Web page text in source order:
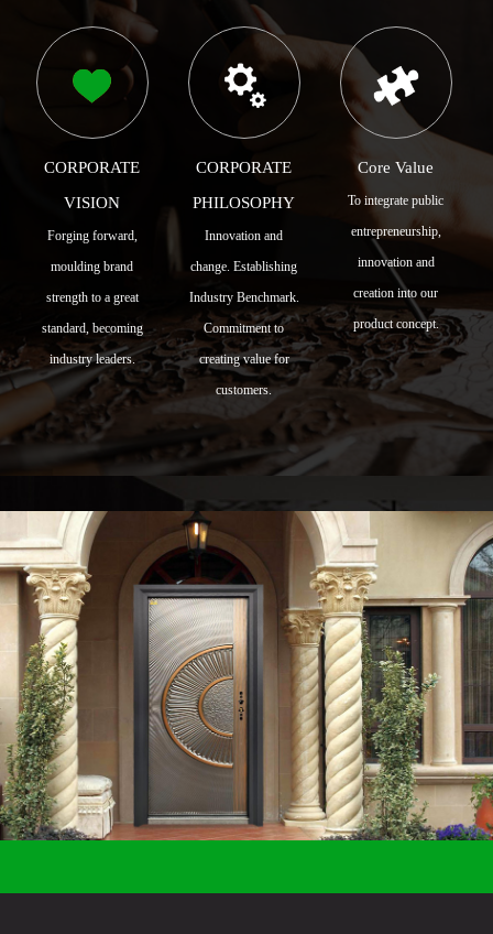
CORPORATE
VISION
Forging forward,
moulding brand
strength to a great
standard, becoming
industry leaders.
CORPORATE
PHILOSOPHY
Innovation and
change. Establishing
Industry Benchmark.
Commitment to
creating value for
customers.
Core Value
To integrate public
entrepreneurship,
innovation and
creation into our
product concept.